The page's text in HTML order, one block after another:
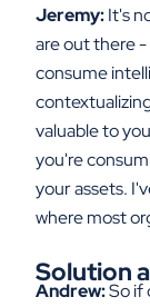
Jeremy:It's
are out there -
consume
valuable to
you're
your assets.
where most
Solution
Andrew:So if